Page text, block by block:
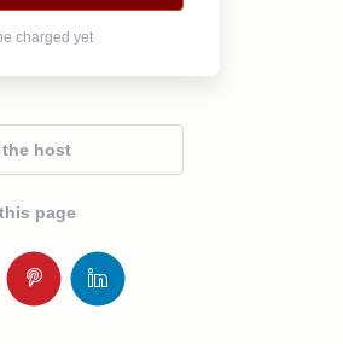
charged yet
host
page